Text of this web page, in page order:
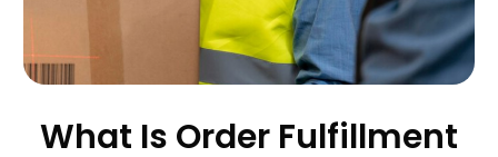
What Is Order Fulfillment